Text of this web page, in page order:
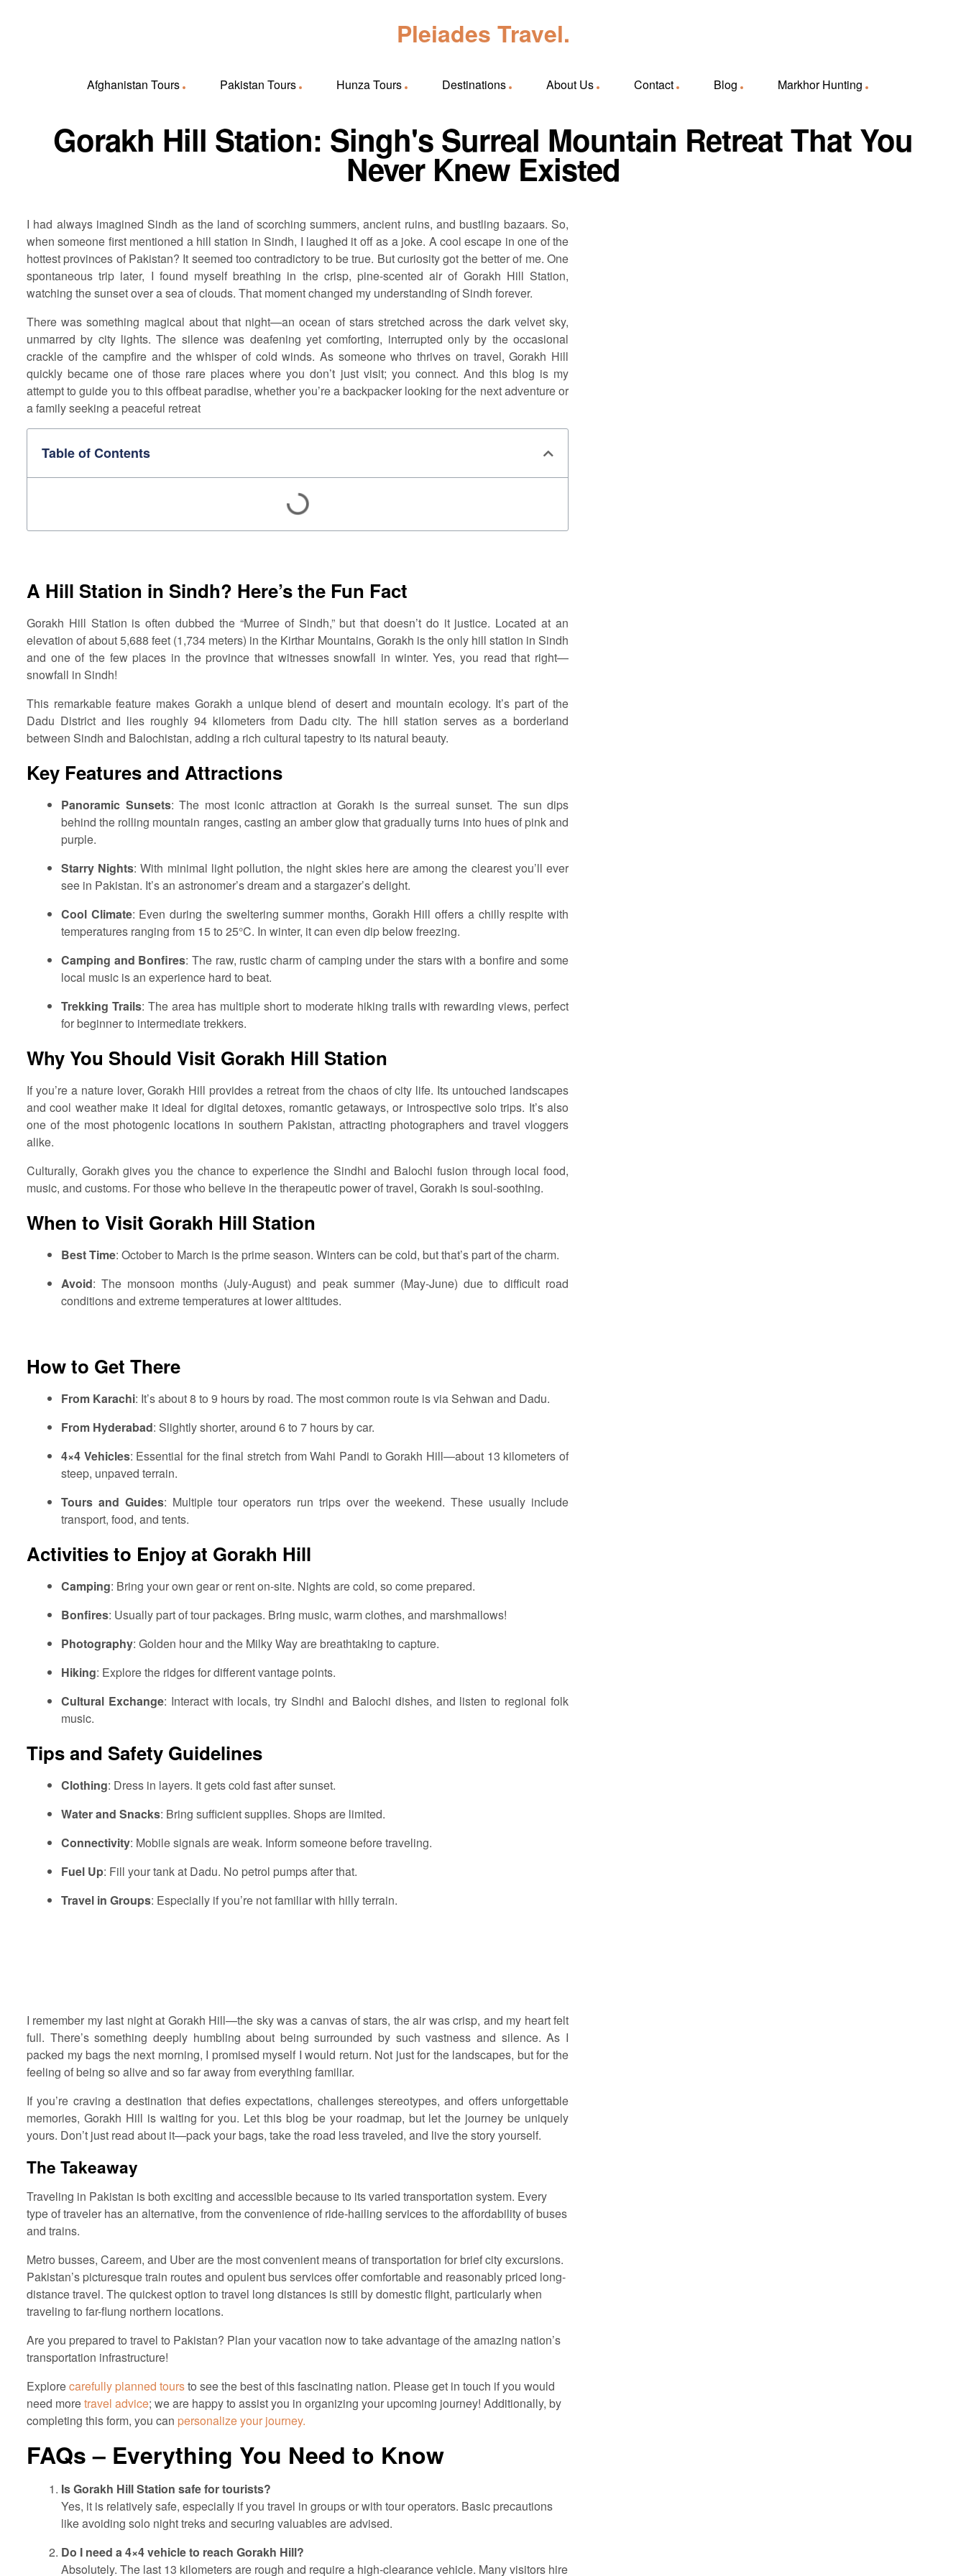
Pleiades Travel.
Afghanistan Tours Pakistan Tours Hunza Tours Destinations About Us Contact Blog Markhor Hunting
Gorakh Hill Station: Singh's Surreal Mountain Retreat That You
Never Knew Existed
I had always imagined Sindh as the land of scorching summers, ancient ruins, and bustling bazaars. So,
when someone first mentioned a hill station in Sindh, I laughed it off as a joke. A cool escape in one of the
hottest provinces of Pakistan? It seemed too contradictory to be true. But curiosity got the better of me. One
spontaneous trip later, I found myself breathing in the crisp, pine-scented air of Gorakh Hill Station,
watching the sunset over a sea of clouds. That moment changed my understanding of Sindh forever.
There was something magical about that night—an ocean of stars stretched across the dark velvet sky,
unmarred by city lights. The silence was deafening yet comforting, interrupted only by the occasional
crackle of the campfire and the whisper of cold winds. As someone who thrives on travel, Gorakh Hill
quickly became one of those rare places where you don’t just visit; you connect. And this blog is my
attempt to guide you to this offbeat paradise, whether you’re a backpacker looking for the next adventure or
a family seeking a peaceful retreat
Table of Contents
A Hill Station in Sindh? Here’s the Fun Fact
Gorakh Hill Station is often dubbed the “Murree of Sindh,” but that doesn’t do it justice. Located at an
elevation of about 5,688 feet (1,734 meters) in the Kirthar Mountains, Gorakh is the only hill station in Sindh
and one of the few places in the province that witnesses snowfall in winter. Yes, you read that right—
snowfall in Sindh!
This remarkable feature makes Gorakh a unique blend of desert and mountain ecology. It’s part of the
Dadu District and lies roughly 94 kilometers from Dadu city. The hill station serves as a borderland
between Sindh and Balochistan, adding a rich cultural tapestry to its natural beauty.
Key Features and Attractions
Panoramic Sunsets: The most iconic attraction at Gorakh is the surreal sunset. The sun dips
behind the rolling mountain ranges, casting an amber glow that gradually turns into hues of pink and
purple.
Starry Nights: With minimal light pollution, the night skies here are among the clearest you’ll ever
see in Pakistan. It’s an astronomer’s dream and a stargazer’s delight.
Cool Climate: Even during the sweltering summer months, Gorakh Hill offers a chilly respite with
temperatures ranging from 15 to 25°C. In winter, it can even dip below freezing.
Camping and Bonfires: The raw, rustic charm of camping under the stars with a bonfire and some
local music is an experience hard to beat.
Trekking Trails: The area has multiple short to moderate hiking trails with rewarding views, perfect
for beginner to intermediate trekkers.
Why You Should Visit Gorakh Hill Station
If you’re a nature lover, Gorakh Hill provides a retreat from the chaos of city life. Its untouched landscapes
and cool weather make it ideal for digital detoxes, romantic getaways, or introspective solo trips. It’s also
one of the most photogenic locations in southern Pakistan, attracting photographers and travel vloggers
alike.
Culturally, Gorakh gives you the chance to experience the Sindhi and Balochi fusion through local food,
music, and customs. For those who believe in the therapeutic power of travel, Gorakh is soul-soothing.
When to Visit Gorakh Hill Station
Best Time: October to March is the prime season. Winters can be cold, but that’s part of the charm.
Avoid: The monsoon months (July-August) and peak summer (May-June) due to difficult road
conditions and extreme temperatures at lower altitudes.
How to Get There
From Karachi: It’s about 8 to 9 hours by road. The most common route is via Sehwan and Dadu.
From Hyderabad: Slightly shorter, around 6 to 7 hours by car.
4×4 Vehicles: Essential for the final stretch from Wahi Pandi to Gorakh Hill—about 13 kilometers of
steep, unpaved terrain.
Tours and Guides: Multiple tour operators run trips over the weekend. These usually include
transport, food, and tents.
Activities to Enjoy at Gorakh Hill
Camping: Bring your own gear or rent on-site. Nights are cold, so come prepared.
Bonfires: Usually part of tour packages. Bring music, warm clothes, and marshmallows!
Photography: Golden hour and the Milky Way are breathtaking to capture.
Hiking: Explore the ridges for different vantage points.
Cultural Exchange: Interact with locals, try Sindhi and Balochi dishes, and listen to regional folk
music.
Tips and Safety Guidelines
Clothing: Dress in layers. It gets cold fast after sunset.
Water and Snacks: Bring sufficient supplies. Shops are limited.
Connectivity: Mobile signals are weak. Inform someone before traveling.
Fuel Up: Fill your tank at Dadu. No petrol pumps after that.
Travel in Groups: Especially if you’re not familiar with hilly terrain.
I remember my last night at Gorakh Hill—the sky was a canvas of stars, the air was crisp, and my heart felt
full. There’s something deeply humbling about being surrounded by such vastness and silence. As I
packed my bags the next morning, I promised myself I would return. Not just for the landscapes, but for the
feeling of being so alive and so far away from everything familiar.
If you’re craving a destination that defies expectations, challenges stereotypes, and offers unforgettable
memories, Gorakh Hill is waiting for you. Let this blog be your roadmap, but let the journey be uniquely
yours. Don’t just read about it—pack your bags, take the road less traveled, and live the story yourself.
The Takeaway
Traveling in Pakistan is both exciting and accessible because to its varied transportation system. Every
type of traveler has an alternative, from the convenience of ride-hailing services to the affordability of buses
and trains.
Metro busses, Careem, and Uber are the most convenient means of transportation for brief city excursions.
Pakistan’s picturesque train routes and opulent bus services offer comfortable and reasonably priced long-
distance travel. The quickest option to travel long distances is still by domestic flight, particularly when
traveling to far-flung northern locations.
Are you prepared to travel to Pakistan? Plan your vacation now to take advantage of the amazing nation’s
transportation infrastructure!
Explorecarefully planned toursto see the best of this fascinating nation. Please get in touch if you would
need moretravel advice; we are happy to assist you in organizing your upcoming journey! Additionally, by
completing this form, you can personalize your journey.
FAQs – Everything You Need to Know
Is Gorakh Hill Station safe for tourists?
Yes, it is relatively safe, especially if you travel in groups or with tour operators. Basic precautions
like avoiding solo night treks and securing valuables are advised.
Do I need a 4×4 vehicle to reach Gorakh Hill?
Absolutely. The last 13 kilometers are rough and require a high-clearance vehicle. Many visitors hire